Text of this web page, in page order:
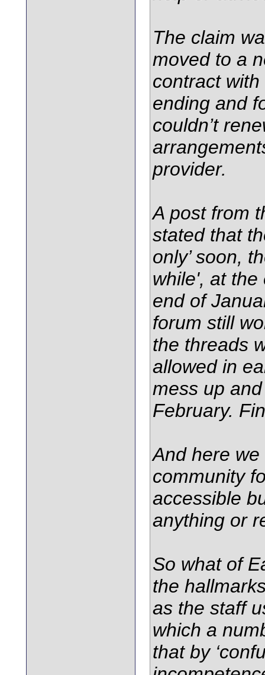
The claim
moved to a
contract with
ending and
couldn’t
provider.
A post from
stated that
only’ soon,
while', at the
end of
forum still
the threads
allowed in
mess up
February.
And here
community
accessible
anything or
So what of
the
as the staff
which a
that by